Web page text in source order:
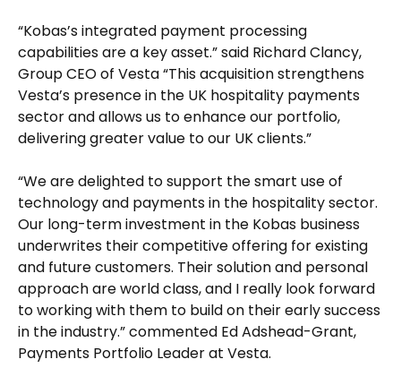
“Kobas’s integrated payment processing
capabilities are a key asset.” said Richard Clancy,
Group CEO of Vesta “This acquisition strengthens
Vesta’s presence in the UK hospitality payments
sector and allows us to enhance our portfolio,
delivering greater value to our UK clients.”
“We are delighted to support the smart use of
technology and payments in the hospitality sector.
Our long-term investment in the Kobas business
underwrites their competitive offering for existing
and future customers. Their solution and personal
approach are world class, and I really look forward
to working with them to build on their early success
in the industry.” commented Ed Adshead-Grant,
Payments Portfolio Leader at Vesta.